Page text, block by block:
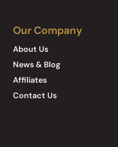
Our Company
About Us
News & Blog
Affiliates
Contact Us